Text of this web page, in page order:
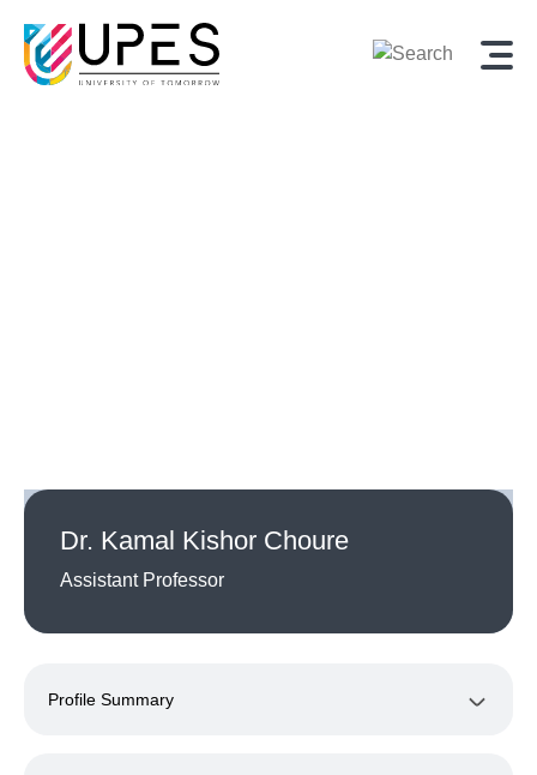
Dr. Kamal Kishor Choure
Assistant Professor
Profile Summary